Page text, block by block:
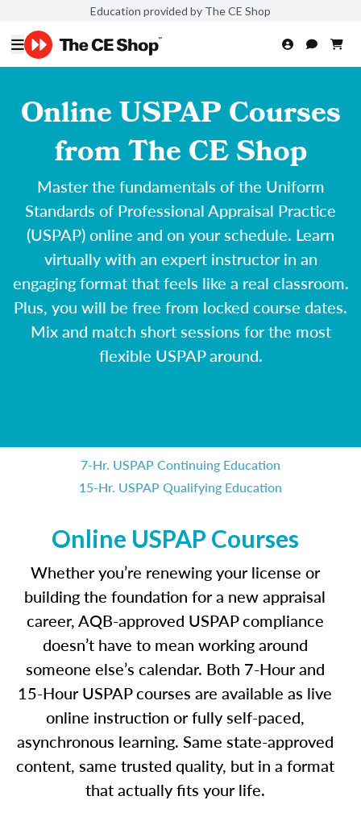
Education provided by The CE Shop
Online USPAP Courses
from The CE Shop
Master the fundamentals of the Uniform
Standards of Professional Appraisal Practice
(USPAP) online and on your schedule. Learn
virtually with an expert instructor in an
engaging format that feels like a real classroom.
Plus, you will be free from locked course dates.
Mix and match short sessions for the most
flexible USPAP around.
7-Hr. USPAP Continuing Education
15-Hr. USPAP Qualifying Education
Online USPAP Courses
Whether you’re renewing your license or
building the foundation for a new appraisal
career, AQB-approved USPAP compliance
doesn’t have to mean working around
someone else’s calendar. Both 7-Hour and
15-Hour USPAP courses are available as live
online instruction or fully self-paced,
asynchronous learning. Same state-approved
content, same trusted quality, but in a format
that actually fits your life.